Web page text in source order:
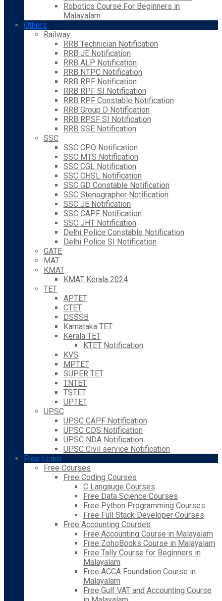
Robotics Course For Beginners in
Malayalam
Others
Railway
RRB Technician Notification
RRB JE Notification
RRB ALP Notification
RRB NTPC Notification
RRB RPF Notification
RRB RPF SI Notification
RRB RPF Constable Notification
RRB Group D Notification
RRB RPSF SI Notification
RRB SSE Notification
SSC
SSC CPO Notification
SSC MTS Notification
SSC CGL Notification
SSC CHSL Notification
SSC GD Constable Notification
SSC Stenographer Notification
SSC JE Notification
SSC CAPF Notification
SSC JHT Notification
Delhi Police Constable Notification
Delhi Police SI Notification
GATE
MAT
KMAT
KMAT Kerala 2024
TET
APTET
CTET
DSSSB
Karnataka TET
Kerala TET
KTET Notification
KVS
MPTET
SUPER TET
TNTET
TSTET
UPTET
UPSC
UPSC CAPF Notification
UPSC CDS Notification
UPSC NDA Notification
UPSC Civil service Notification
Free Learn
Free Courses
Free Coding Courses
C Langauge Courses
Free Data Science Courses
Free Python Programming Courses
Free Full Stack Developer Courses
Free Accounting Courses
Free Accounting Course in Malayalam
Free ZohoBooks Course in Malayalam
Free Tally Course for Beginners in
Malayalam
Free ACCA Foundation Course in
Malayalam
Free Gulf VAT and Accounting Course